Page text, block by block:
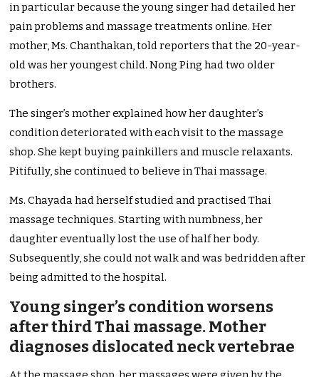
in particular because the young singer had detailed her
pain problems and massage treatments online. Her
mother, Ms. Chanthakan, told reporters that the 20-year-
old was her youngest child. Nong Ping had two older
brothers.
The singer’s mother explained how her daughter’s
condition deteriorated with each visit to the massage
shop. She kept buying painkillers and muscle relaxants.
Pitifully, she continued to believe in Thai massage.
Ms. Chayada had herself studied and practised Thai
massage techniques. Starting with numbness, her
daughter eventually lost the use of half her body.
Subsequently, she could not walk and was bedridden after
being admitted to the hospital.
Young singer’s condition worsens
after third Thai massage. Mother
diagnoses dislocated neck vertebrae